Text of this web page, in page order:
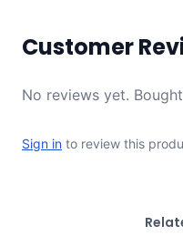
Customer
No reviews yet.
Sign in to review this